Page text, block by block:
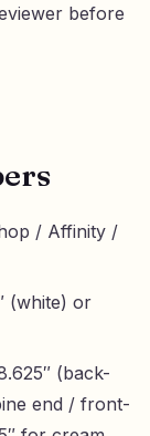
before
/ Affinity /
(white) or
(back-
end / front-